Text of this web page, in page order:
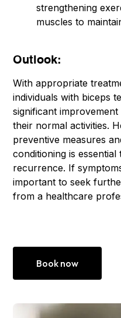
strengthening
muscles to
Outlook:
With appropriate
individuals with biceps
significant
their normal activities.
preventive measures
conditioning is
recurrence. If
important to seek
from a healthcare
Book now